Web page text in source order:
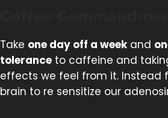
Take one day off a weekand
tolerance to caffeine and
effects we feel from it. Instead
brain to re sensitize our